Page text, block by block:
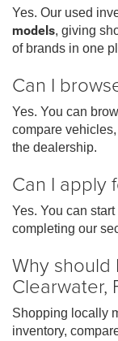
Yes. Our used
models, giving
of brands in one
Can I
Yes. You can
compare
the dealership.
Can I apply
Yes. You can
completing our
Why should
Clearwater,
Shopping locally
inventory,